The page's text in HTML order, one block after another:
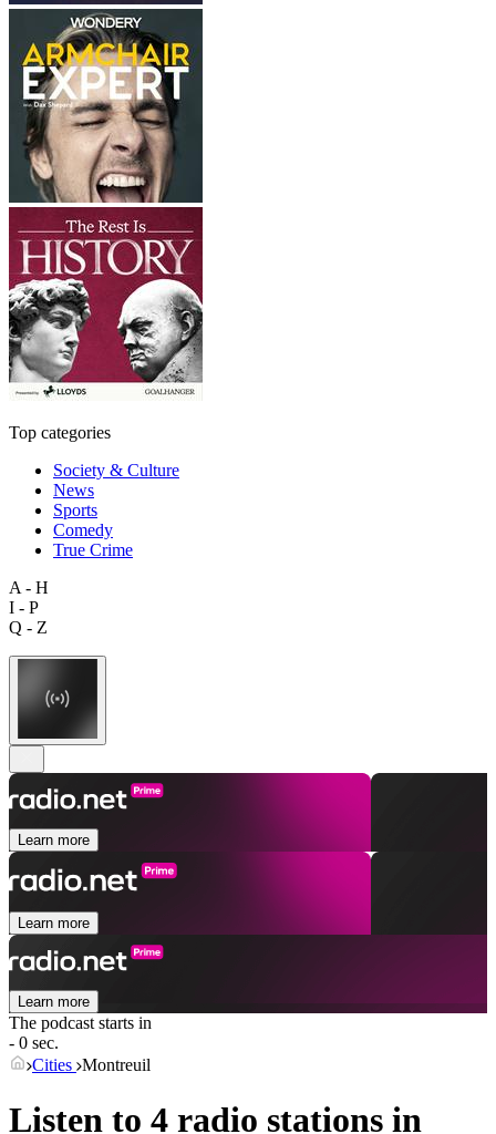
Top categories
Society & Culture
News
Sports
Comedy
True Crime
A - H
I - P
Q - Z
Learn more
Learn more
Learn more
The podcast starts in
- 0 sec.
Cities Montreuil
Listen to 4 radio stations in